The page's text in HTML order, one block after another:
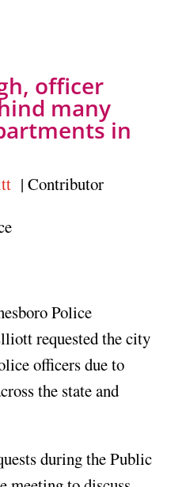
officer
many
in
| Contributor
Police
requested the city
officers due to
the state and
during the Public